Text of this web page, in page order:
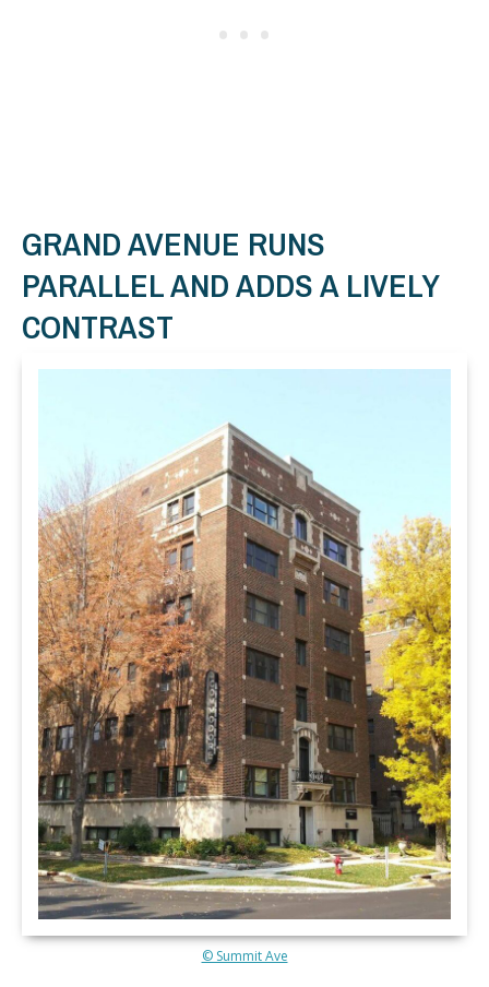
GRAND AVENUE RUNS
PARALLEL AND ADDS A LIVELY
CONTRAST
© Summit Ave